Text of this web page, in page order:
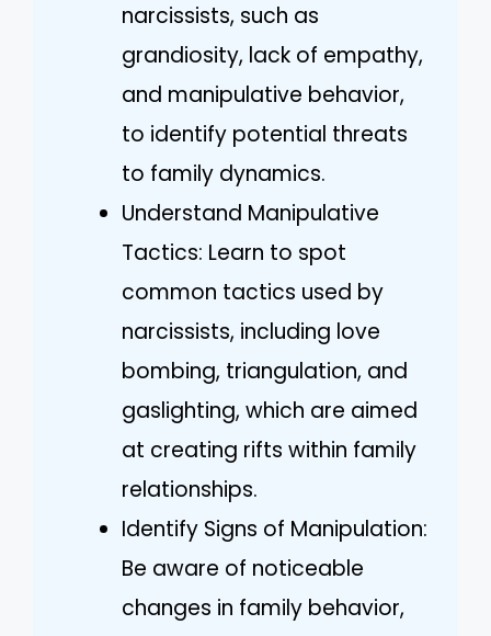
narcissists, such as
grandiosity, lack of empathy,
and manipulative behavior,
to identify potential threats
to family dynamics.
Understand Manipulative
Tactics: Learn to spot
common tactics used by
narcissists, including love
bombing, triangulation, and
gaslighting, which are aimed
at creating rifts within family
relationships.
Identify Signs of Manipulation:
Be aware of noticeable
changes in family behavior,